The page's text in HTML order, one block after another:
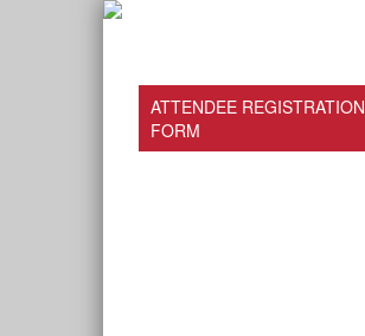
ATTENDEE REGISTRATION
FORM